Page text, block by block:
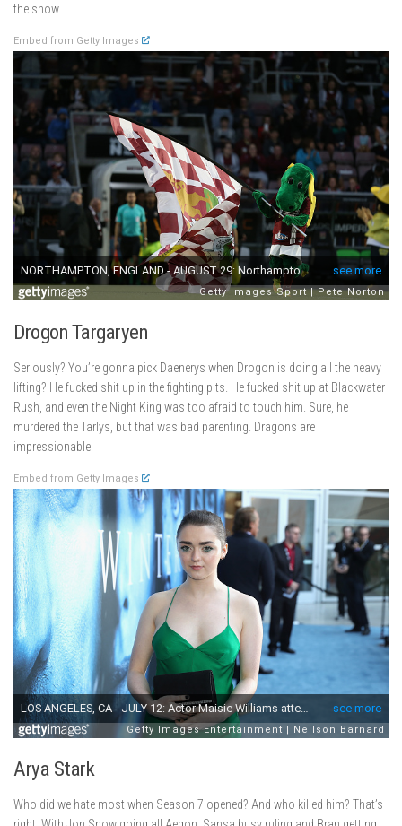
the show.
Embed from Getty Images
Drogon Targaryen
Seriously? You’re gonna pick Daenerys when Drogon is doing all the heavy
lifting? He fucked shit up in the fighting pits. He fucked shit up at Blackwater
Rush, and even the Night King was too afraid to touch him. Sure, he
murdered the Tarlys, but that was bad parenting. Dragons are
impressionable!
Embed from Getty Images
Arya Stark
Who did we hate most when Season 7 opened? And who killed him? That’s